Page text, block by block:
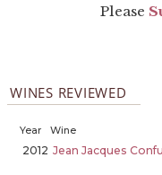
Please
WINES REVIEWED
Year Wine
2012 Jean Jacques